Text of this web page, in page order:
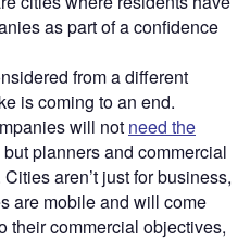
as part of a confidence
from a different
is coming to an end.
will not need the
planners and commercial
aren’t just for business,
are mobile and will come
their commercial objectives,